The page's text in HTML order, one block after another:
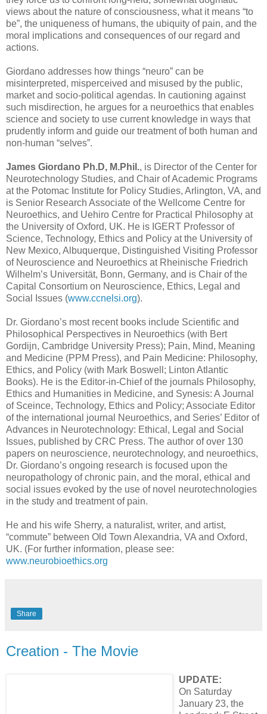
views about the nature of consciousness, what it means “to
be”, the uniqueness of humans, the ubiquity of pain, and the
moral implications and consequences of our regard and
actions.
Giordano addresses how things “neuro” can be
misinterpreted, misperceived and misused by the public,
market and socio-political agendas. In cautioning against
such misdirection, he argues for a neuroethics that enables
science and society to use current knowledge in ways that
prudently inform and guide our treatment of both human and
non-human “selves”.
James Giordano Ph.D, M.Phil., is Director of the Center for
Neurotechnology Studies, and Chair of Academic Programs
at the Potomac Institute for Policy Studies, Arlington, VA, and
is Senior Research Associate of the Wellcome Centre for
Neuroethics, and Uehiro Centre for Practical Philosophy at
the University of Oxford, UK. He is IGERT Professor of
Science, Technology, Ethics and Policy at the University of
New Mexico, Albuquerque, Distinguished Visiting Professor
of Neuroscience and Neuroethics at Rheinische Friedrich
Wilhelm’s Universität, Bonn, Germany, and is Chair of the
Capital Consortium on Neuroscience, Ethics, Legal and
Social Issues (www.ccnelsi.org).
Dr. Giordano’s most recent books include Scientific and
Philosophical Perspectives in Neuroethics (with Bert
Gordijn, Cambridge University Press); Pain, Mind, Meaning
and Medicine (PPM Press), and Pain Medicine: Philosophy,
Ethics, and Policy (with Mark Boswell; Linton Atlantic
Books). He is the Editor-in-Chief of the journals Philosophy,
Ethics and Humanities in Medicine, and Synesis: A Journal
of Sceince, Technology, Ethics and Policy; Associate Editor
of the international journal Neuroethics, and Series’ Editor of
Advances in Neurotechnology: Ethical, Legal and Social
Issues, published by CRC Press. The author of over 130
papers on neuroscience, neurotechnology, and neuroethics,
Dr. Giordano’s ongoing research is focused upon the
neuropathology of chronic pain, and the moral, ethical and
social issues evoked by the use of novel neurotechnologies
in the study and treatment of pain.
He and his wife Sherry, a naturalist, writer, and artist,
“commute” between Old Town Alexandria, VA and Oxford,
UK. (For further information, please see:
www.neurobioethics.org
Share
Creation - The Movie
UPDATE:
On Saturday
January 23, the